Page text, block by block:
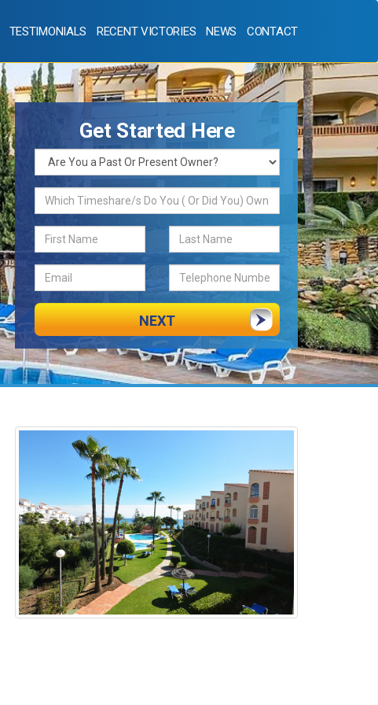
TESTIMONIALS RECENT VICTORIES NEWS CONTACT
Get Started Here
NEXT